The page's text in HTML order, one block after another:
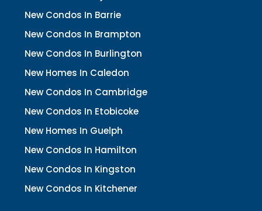
New Condos In Barrie
New Condos In Brampton
New Condos In Burlington
New Homes In Caledon
New Condos In Cambridge
New Condos In Etobicoke
New Homes In Guelph
New Condos In Hamilton
New Condos In Kingston
New Condos In Kitchener